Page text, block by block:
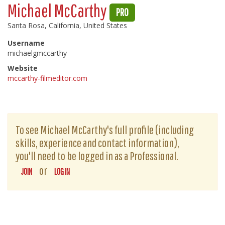
Michael McCarthy PRO
Santa Rosa, California, United States
Username
michaelgmccarthy
Website
mccarthy-filmeditor.com
To see Michael McCarthy's full profile (including
skills, experience and contact information),
you'll need to be logged in as a Professional.
JOIN or LOG IN